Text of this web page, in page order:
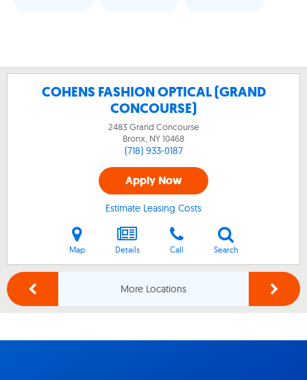
COHENS FASHION OPTICAL (GRAND
CONCOURSE)
2483 Grand Concourse
Bronx, NY10468
(718) 933-0187
Apply Now
Estimate Leasing Costs
Map Details Call Search
More Locations